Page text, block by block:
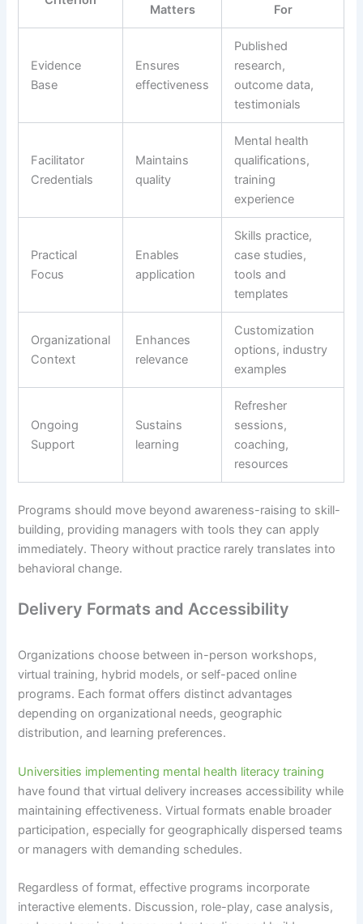
Matters
For
Evidence
Base
Ensures
effectiveness
Published
research,
outcome data,
testimonials
Facilitator
Credentials
Maintains
quality
Mental health
qualifications,
training
experience
Practical
Focus
Enables
application
Skills practice,
case studies,
tools and
templates
Organizational
Context
Enhances
relevance
Customization
options, industry
examples
Ongoing
Support
Sustains
learning
Refresher
sessions,
coaching,
resources
Programs should move beyond awareness-raising to skill-
building, providing managers with tools they can apply
immediately. Theory without practice rarely translates into
behavioral change.
Delivery Formats and Accessibility
Organizations choose between in-person workshops,
virtual training, hybrid models, or self-paced online
programs. Each format offers distinct advantages
depending on organizational needs, geographic
distribution, and learning preferences.
Universities implementing mental health literacy training
have found that virtual delivery increases accessibility while
maintaining effectiveness. Virtual formats enable broader
participation, especially for geographically dispersed teams
or managers with demanding schedules.
Regardless of format, effective programs incorporate
interactive elements. Discussion, role-play, case analysis,